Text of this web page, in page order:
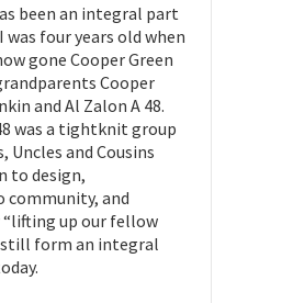
been an integral part
four years old when
gone Cooper Green
Cooper
and Al Zalon A 48.
was a tightknit group
Uncles and Cousins
to design,
and
up our fellow
still form an integral